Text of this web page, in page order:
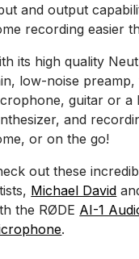
and output
recording easier
its high quality
low-noise
guitar or a
and
or on the go!
out these
Michael David
the RØDE AI-1
.